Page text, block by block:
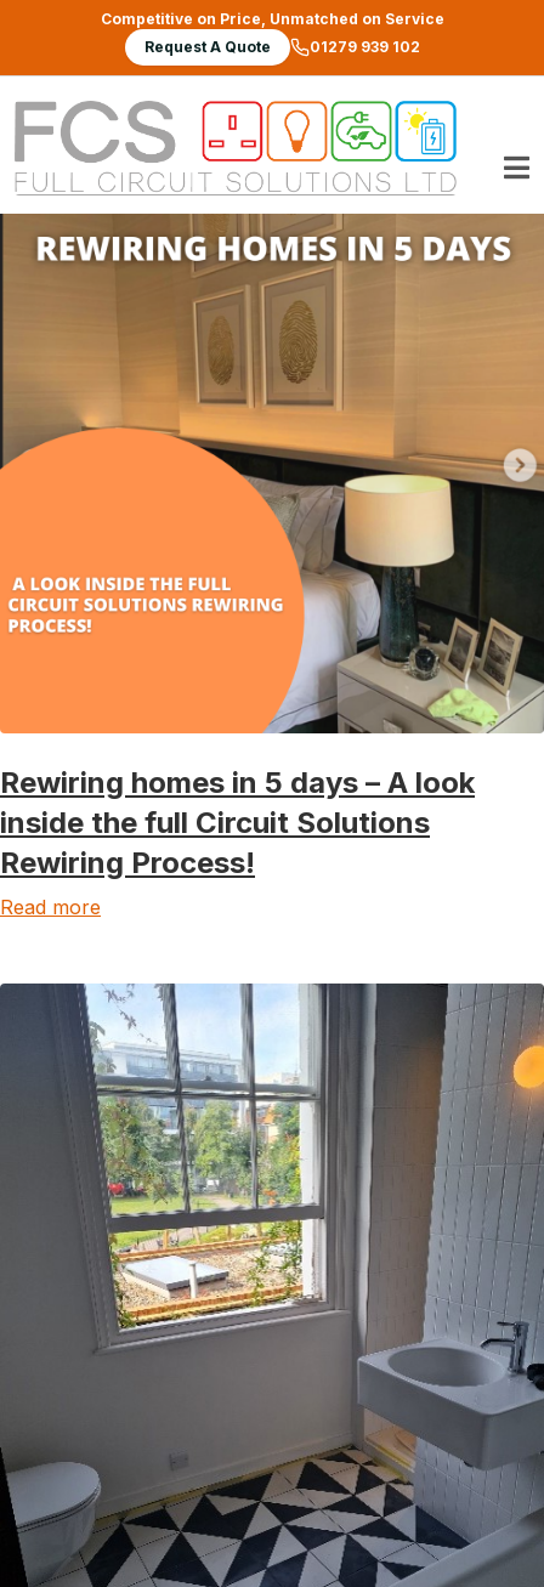
Skip to main contentCompetitive on Price, Unmatched on Service
Request A Quote
01279 939 102
Rewiring homes in 5 days – A look
inside the full Circuit Solutions
Rewiring Process!
Read more